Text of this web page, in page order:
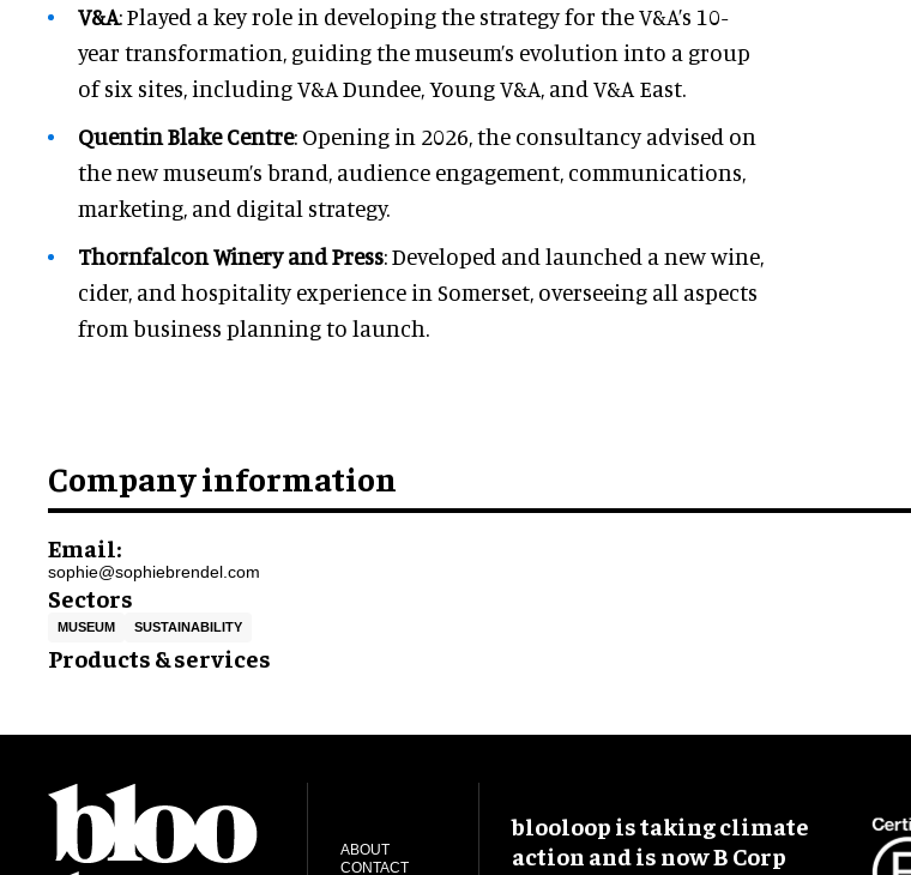
V&A: Played a key role in developing the strategy for the V&A’s 10-
year transformation, guiding the museum’s evolution into a group
of six sites, including V&A Dundee, Young V&A, and V&A East.
Quentin Blake Centre: Opening in 2026, the consultancy advised on
the new museum’s brand, audience engagement, communications,
marketing, and digital strategy.
Thornfalcon Winery and Press: Developed and launched a new wine,
cider, and hospitality experience in Somerset, overseeing all aspects
from business planning to launch.
Company information
Email:
sophie@sophiebrendel.com
Sectors
MUSEUM SUSTAINABILITY
Products & services
ABOUT
CONTACT
blooloop is taking climate
action and is now B Corp